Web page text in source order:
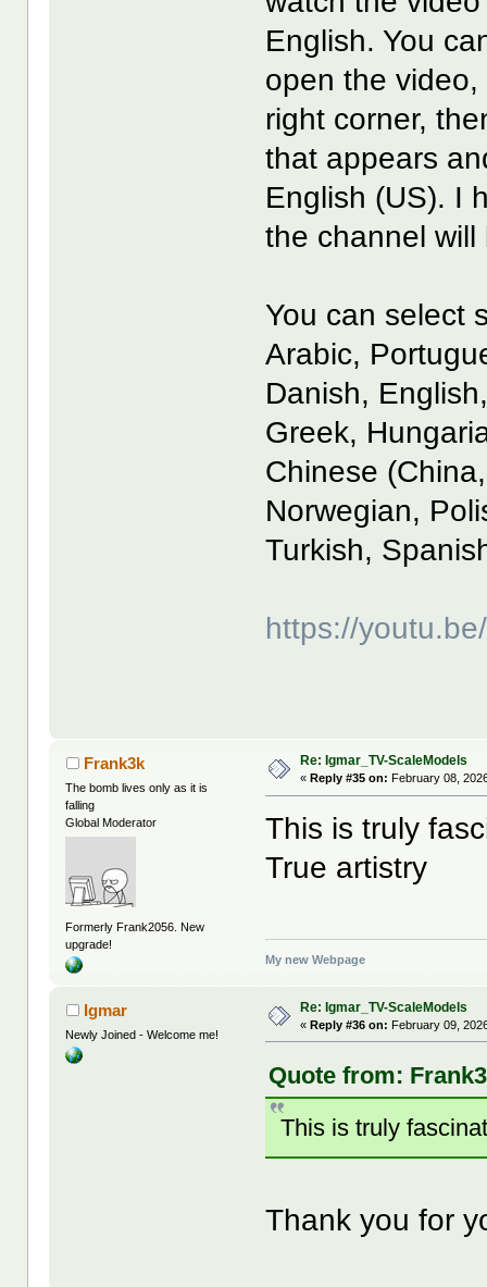
English. You
open the video,
right corner,
that appears
English (US). I
the channel
You can select
Arabic,
Danish,
Greek,
Chinese
Norwegian,
Turkish,
https://
Frank3k
The bomb lives only as it is
falling
Global Moderator
Formerly Frank2056. New
upgrade!
Re: Igmar_TV-ScaleModels
«Reply #35 on: February 08,
This is truly
True artistry
My new Webpage
Igmar
Newly Joined - Welcome me!
Re: Igmar_TV-ScaleModels
«Reply #36 on: February 09,
Quote from:
This is truly
Thank you for